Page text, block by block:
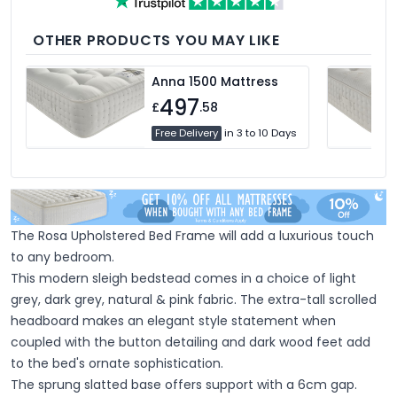
medium and firm feel pillows available,
you.
OTHER PRODUCTS YOU MAY LIKE
Anna 1500 Mattress
£497.58
Free Delivery in 3 to 10 Days
The Rosa Upholstered Bed Frame will add a luxurious touch
to any bedroom.
This modern sleigh bedstead comes in a choice of light
grey, dark grey, natural & pink fabric. The extra-tall scrolled
headboard makes an elegant style statement when
coupled with the button detailing and dark wood feet add
to the bed's ornate sophistication.
The sprung slatted base offers support with a 6cm gap.